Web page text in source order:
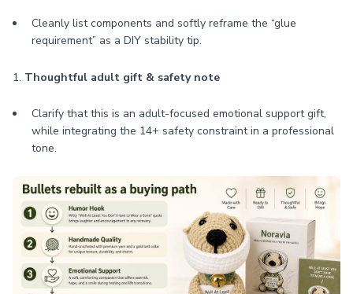
Cleanly list components and softly reframe the “glue
requirement” as a DIY stability tip.
1. Thoughtful adult gift & safety note
Clarify that this is an adult-focused emotional support gift,
while integrating the 14+ safety constraint in a professional
tone.